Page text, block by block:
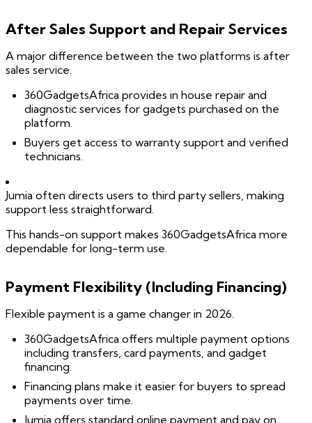
After Sales Support and Repair Services
A major difference between the two platforms is after
sales service.
360GadgetsAfrica provides in house repair and
diagnostic services for gadgets purchased on the
platform.
Buyers get access to warranty support and verified
technicians.
Jumia often directs users to third party sellers, making
support less straightforward.
This hands-on support makes 360GadgetsAfrica more
dependable for long-term use.
Payment Flexibility (Including Financing)
Flexible payment is a game changer in 2026.
360GadgetsAfrica offers multiple payment options
including transfers, card payments, and gadget
financing.
Financing plans make it easier for buyers to spread
payments over time.
Jumia offers standard online payment and pay on